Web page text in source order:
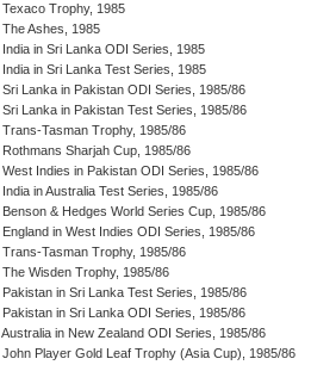
Texaco Trophy, 1985
The Ashes, 1985
India in Sri Lanka ODI Series, 1985
India in Sri Lanka Test Series, 1985
Sri Lanka in Pakistan ODI Series, 1985/86
Sri Lanka in Pakistan Test Series, 1985/86
Trans-Tasman Trophy, 1985/86
Rothmans Sharjah Cup, 1985/86
West Indies in Pakistan ODI Series, 1985/86
India in Australia Test Series, 1985/86
Benson & Hedges World Series Cup, 1985/86
England in West Indies ODI Series, 1985/86
Trans-Tasman Trophy, 1985/86
The Wisden Trophy, 1985/86
Pakistan in Sri Lanka Test Series, 1985/86
Pakistan in Sri Lanka ODI Series, 1985/86
Australia in New Zealand ODI Series, 1985/86
John Player Gold Leaf Trophy (Asia Cup), 1985/86